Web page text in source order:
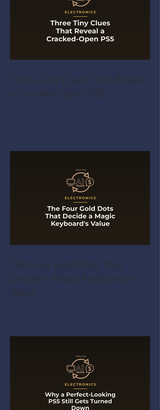
Three Tiny Clues That Reveal
a Cracked-Open PS5
The Four Gold Dots That
Decide a Magic Keyboard's
Value